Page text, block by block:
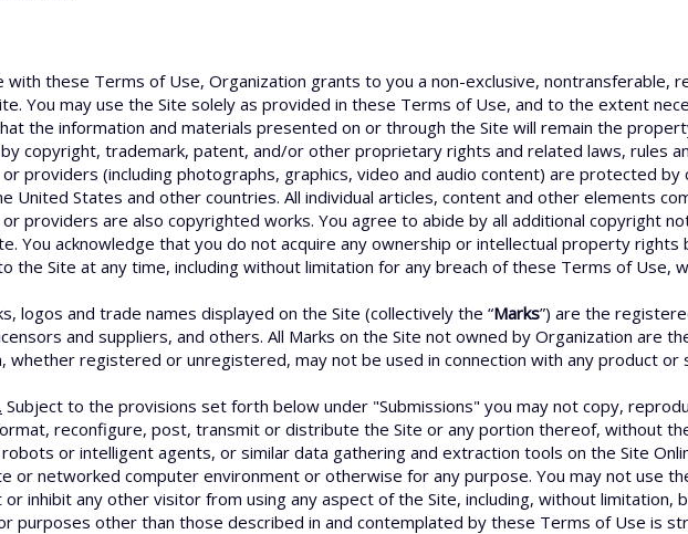
with these Terms of Use, Organization grants to you a non-exclusive, nontransferable,
You may use the Site solely as provided in these Terms of Use, and to the extent
the information and materials presented on or through the Site will remain the
copyright, trademark, patent, and/or other proprietary rights and related laws, rules
providers (including photographs, graphics, video and audio content) are protected
United States and other countries. All individual articles, content and other elements
providers are also copyrighted works. You agree to abide by all additional copyright
You acknowledge that you do not acquire any ownership or intellectual property
the Site at any time, including without limitation for any breach of these Terms of Use,
logos and trade names displayed on the Site (collectively the “Marks”) are the
and suppliers, and others. All Marks on the Site not owned by Organization are
whether registered or unregistered, may not be used in connection with any product or
Subject to the provisions set forth below under "Submissions" you may not copy,
reconfigure, post, transmit or distribute the Site or any portion thereof, without
or intelligent agents, or similar data gathering and extraction tools on the Site
or networked computer environment or otherwise for any purpose. You may not use
inhibit any other visitor from using any aspect of the Site, including, without limitation,
purposes other than those described in and contemplated by these Terms of Use is